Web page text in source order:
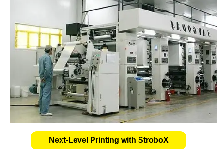
Next-Level Printing with StroboX